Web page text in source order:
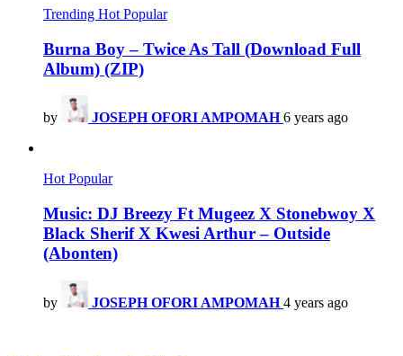
Trending Hot Popular
Burna Boy – Twice As Tall (Download Full
Album) (ZIP)
by JOSEPH OFORI AMPOMAH 6 years ago
Hot Popular
Music: DJ Breezy Ft Mugeez X Stonebwoy X
Black Sherif X Kwesi Arthur – Outside
(Abonten)
by JOSEPH OFORI AMPOMAH 4 years ago